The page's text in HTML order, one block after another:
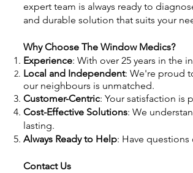
expert team is always ready to
and durable solution that suits your
Why Choose The Window Medics?
Experience: With over 25 years in the
Local and Independent: We're proud
our neighbours is unmatched.
Customer-Centric: Your satisfaction is
Cost-Effective Solutions: We
lasting.
Always Ready to Help: Have
Contact Us